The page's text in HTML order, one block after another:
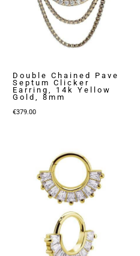
Double Chained Pave
Septum Clicker
Earring, 14k Yellow
Gold, 8mm
€379.00